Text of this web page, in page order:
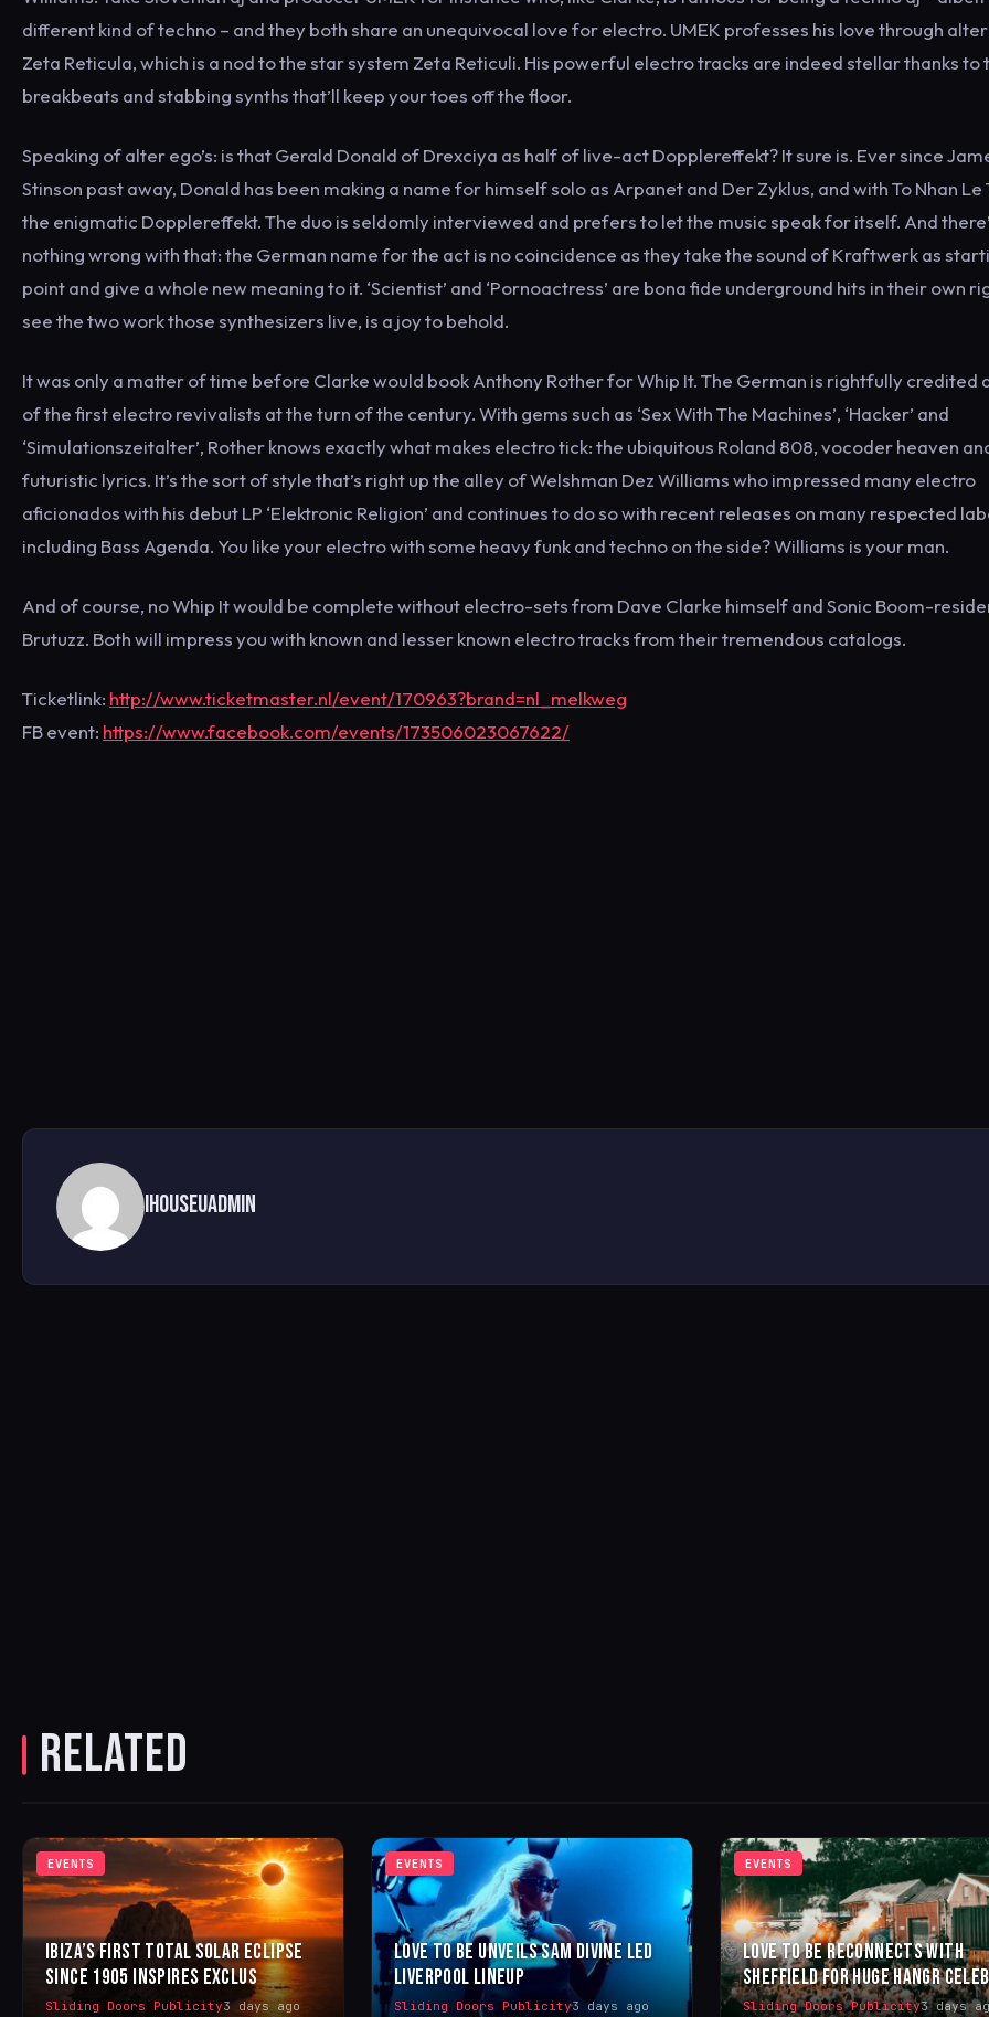
different kind of techno – and they both share an unequivocal love for electro. UMEK professes his love through
Zeta Reticula, which is a nod to the star system Zeta Reticuli. His powerful electro tracks are indeed stellar thanks
breakbeats and stabbing synths that’ll keep your toes off the floor.
Speaking of alter ego’s: is that Gerald Donald of Drexciya as half of live-act Dopplereffekt? It sure is. Ever since
Stinson past away, Donald has been making a name for himself solo as Arpanet and Der Zyklus, and with To Nhan Le
the enigmatic Dopplereffekt. The duo is seldomly interviewed and prefers to let the music speak for itself. And
nothing wrong with that: the German name for the act is no coincidence as they take the sound of Kraftwerk as
point and give a whole new meaning to it. ‘Scientist’ and ‘Pornoactress’ are bona fide underground hits in their own
see the two work those synthesizers live, is a joy to behold.
It was only a matter of time before Clarke would book Anthony Rother for Whip It. The German is rightfully credited
of the first electro revivalists at the turn of the century. With gems such as ‘Sex With The Machines’, ‘Hacker’ and
‘Simulationszeitalter’, Rother knows exactly what makes electro tick: the ubiquitous Roland 808, vocoder heaven
futuristic lyrics. It’s the sort of style that’s right up the alley of Welshman Dez Williams who impressed many electro
aficionados with his debut LP ‘Elektronic Religion’ and continues to do so with recent releases on many respected
including Bass Agenda. You like your electro with some heavy funk and techno on the side? Williams is your man.
And of course, no Whip It would be complete without electro-sets from Dave Clarke himself and Sonic Boom-
Brutuzz. Both will impress you with known and lesser known electro tracks from their tremendous catalogs.
Ticketlink: http://www.ticketmaster.nl/event/170963?brand=nl_melkweg
FB event: https://www.facebook.com/events/173506023067622/
ihouseuadmin
RELATED
EVENTS
IBIZA’S FIRST TOTAL SOLAR ECLIPSE
SINCE 1905 INSPIRES EXCLUS
Sliding Doors Publicity3 days ago
EVENTS
LOVE TO BE UNVEILS SAM DIVINE LED
LIVERPOOL LINEUP
Sliding Doors Publicity3 days ago
EVENTS
LOVE TO BE RECONNECTS WITH
SHEFFIELD FOR HUGE HANGR
Sliding Doors Publicity3 days